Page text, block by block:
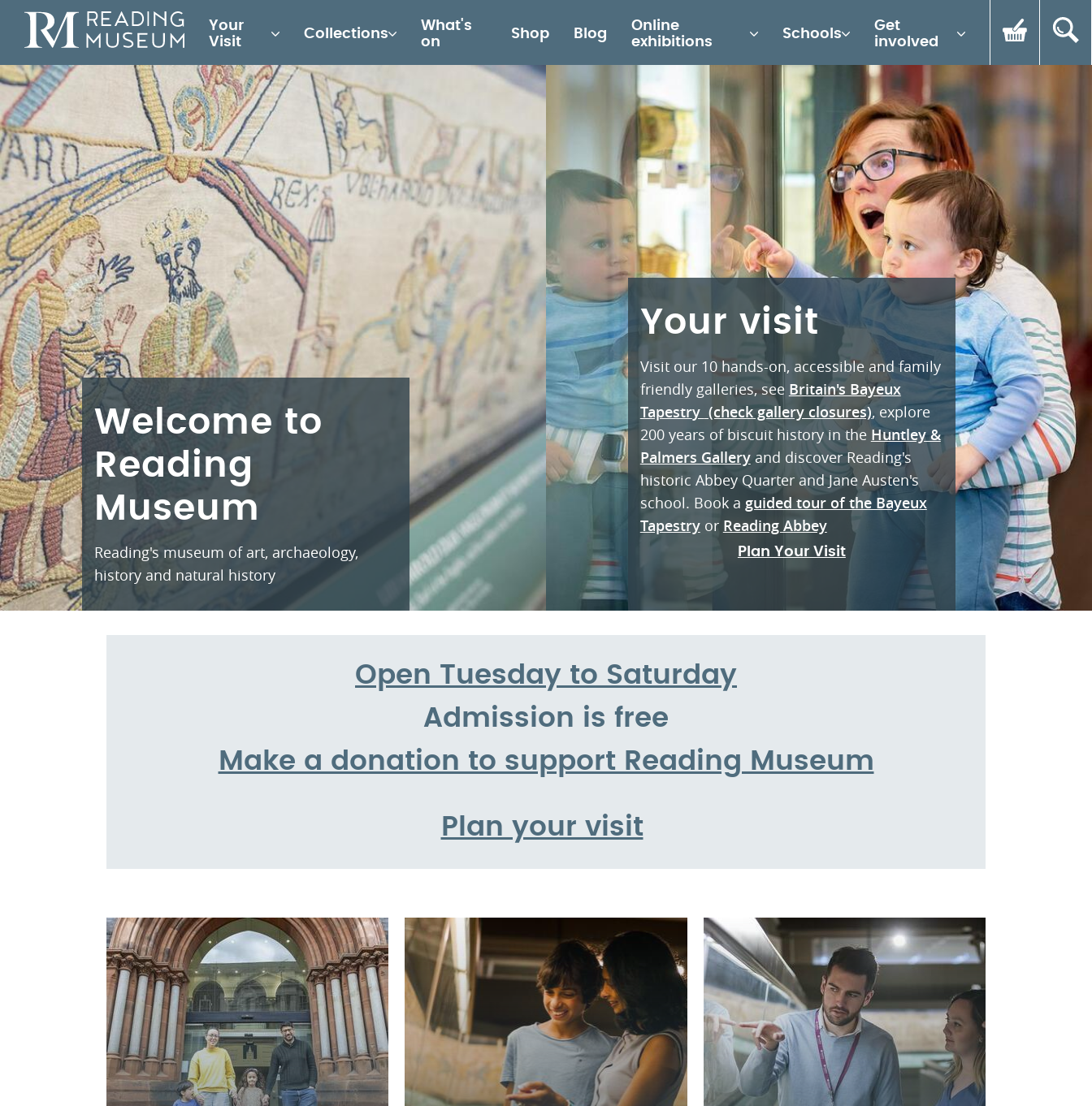
Main
for
Reading
Museum
Your
Visit
Collections
What's
on
Shop Blog
Online
exhibitions
Schools
Get
involved
Welcome to
Reading
Museum
Reading's museum of art, archaeology,
history and natural history
Your visit
Visit our 10 hands-on, accessible and family
friendly galleries, see Britain's Bayeux
Tapestry (check gallery closures), explore
200 years of biscuit history in the Huntley &
Palmers Galleryand discover Reading's
historic Abbey Quarter and Jane Austen's
school. Book a guided tour of the Bayeux
Tapestryor Reading Abbey
Plan Your Visit
Open Tuesday to Saturday
Admission is free
Make a donation to support Reading Museum
Plan your visit